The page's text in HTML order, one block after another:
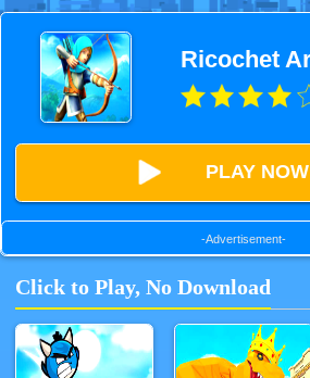
PLAY NOW
-Advertisement-
Click to Play, No Download